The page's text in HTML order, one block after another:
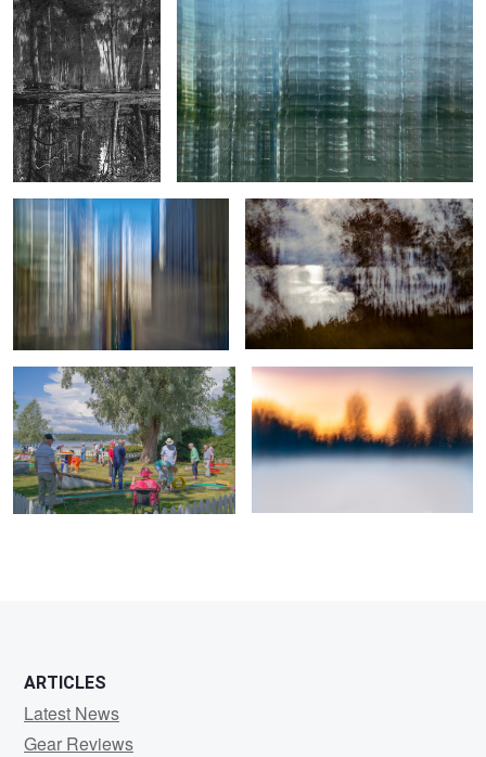
9
Crossing of Color and Light
0
Diffused Glare
True professionals of leisure Veil of Mist and Fiery Dusk
ARTICLES
Latest News
Gear Reviews